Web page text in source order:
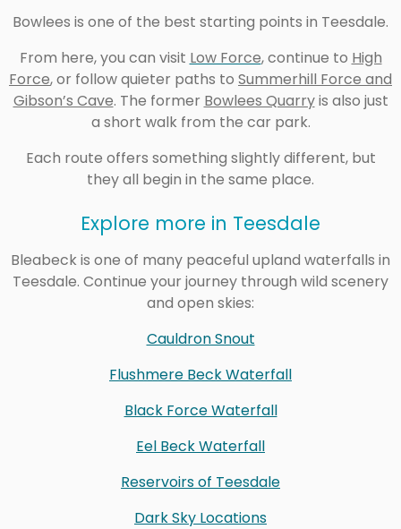
Bowlees is one of the best starting points in Teesdale.
From here, you can visit Low Force, continue to High
Force,or follow quieter paths to Summerhill Force and
Gibson’s Cave. The former Bowlees Quarryis also just
a short walk from the car park.
Each route offers something slightly different, but
they all begin in the same place.
Explore more in Teesdale
Bleabeck is one of many peaceful upland waterfalls in
Teesdale. Continue your journey through wild scenery
and open skies:
Cauldron Snout
Flushmere Beck Waterfall
Black Force Waterfall
Eel Beck Waterfall
Reservoirs of Teesdale
Dark Sky Locations